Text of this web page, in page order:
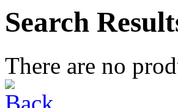
Search
There are no